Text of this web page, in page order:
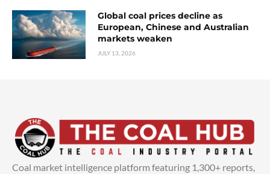
Global coal prices decline as
European, Chinese and Australian
markets weaken
JULY 13, 2026
Coal market intelligence platform featuring 1,300+ reports,